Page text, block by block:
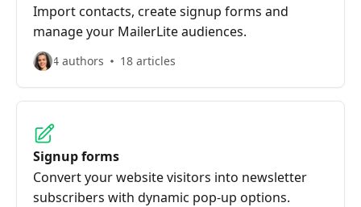
Import contacts, create signup forms and
manage your MailerLite audiences.
4 authors 18 articles
Signup forms
Convert your website visitors into newsletter
subscribers with dynamic pop-up options.